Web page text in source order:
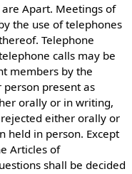
Apart. Meetings of
the use of telephones
Telephone
calls may be
members by the
present as
orally or in writing,
either orally or
held in person. Except
Articles of
shall be decided